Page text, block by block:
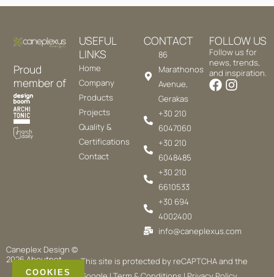
Proud
member of
USEFUL
LINKS
Home
Company
Products
Projects
Quality &
Certifications
Contact
CONTACT
86
Marathonos
Avenue,
Gerakas
+30 210
6047060
+30 210
6048485
+30 210
6610533
+30 694
4002400
info@caneplexus.com
FOLLOW US
Follow us for
news, trends,
and inspiration.
Caneplex Design ©
2026Aboutnet
This site is protected by reCAPTCHA and the
COOKIES